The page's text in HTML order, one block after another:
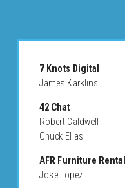
7 Knots Digital
James Karklins
42 Chat
Robert Caldwell
Chuck Elias
AFR Furniture Rental
Jose Lopez